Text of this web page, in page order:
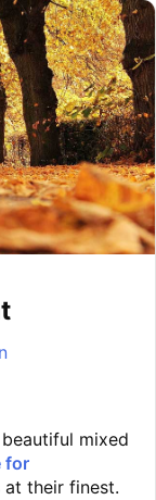
mixed
for
their finest.